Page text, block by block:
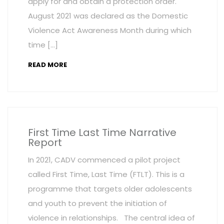
August 2021 was declared as the Domestic
Violence Act Awareness Month during which
time […]
READ MORE
First Time Last Time Narrative
Report
In 2021, CADV commenced a pilot project
called First Time, Last Time (FTLT). This is a
programme that targets older adolescents
and youth to prevent the initiation of
violence in relationships. The central idea of